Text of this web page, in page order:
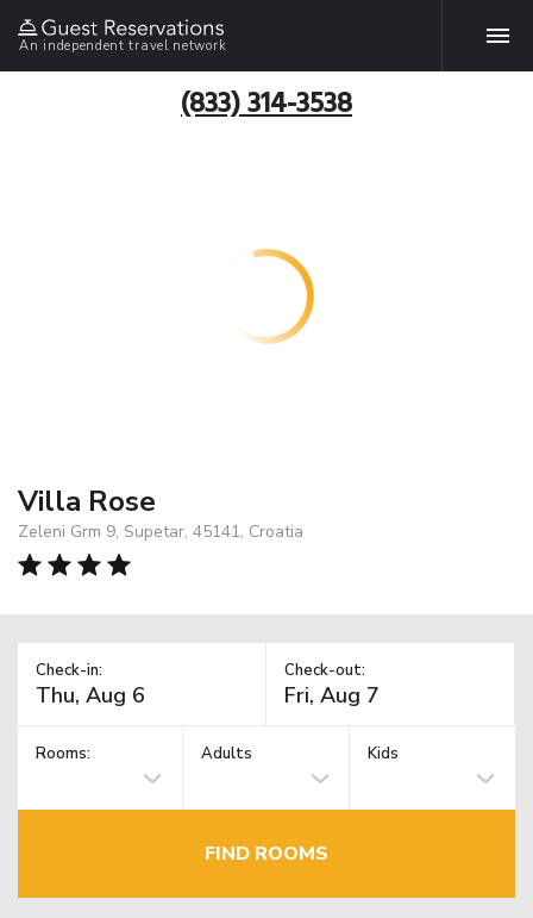
An independent travel network
(833) 314-3538
Villa Rose
Zeleni Grm 9, Supetar, 45141, Croatia
Check-in: Check-out:
Rooms: Adults Kids
FIND ROOMS